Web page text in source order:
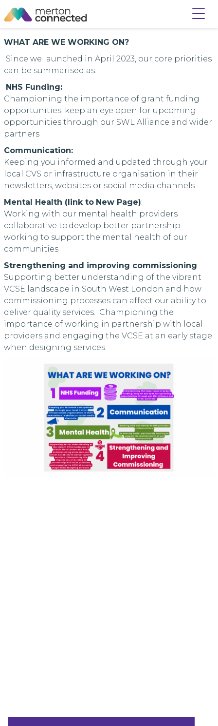
WHAT ARE WE WORKING ON?
Since we launched in April 2023, our core priorities
can be summarised as:
NHS Funding:
Championing the importance of grant funding
opportunities; keep an eye open for upcoming
opportunities through our SWL Alliance and wider
partners
Communication:
Keeping you informed and updated through your
local CVS or infrastructure organisation in their
newsletters, websites or social media channels
Mental Health (link to New Page):
Working with our mental health providers
collaborative to develop better partnership
working to support the mental health of our
communities
Strengthening and improving commissioning:
Supporting better understanding of the vibrant
VCSE landscape in South West London and how
commissioning processes can affect our ability to
deliver quality services. Championing the
importance of working in partnership with local
providers and engaging the VCSE at an early stage
when designing services.